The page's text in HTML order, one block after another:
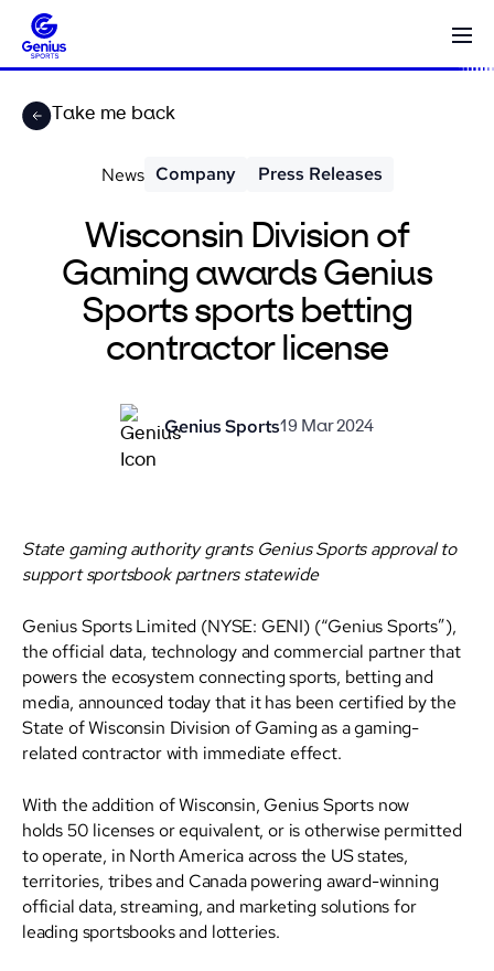
Take me back
News Company Press Releases
Wisconsin Division of
Gaming awards Genius
Sports sports betting
contractor license
Genius Sports19 Mar 2024
State gaming authority grants Genius Sports approval to
support sportsbook partners statewide
Genius Sports Limited (NYSE: GENI) (“Genius Sports”),
the official data, technology and commercial partner that
powers the ecosystem connecting sports, betting and
media, announced today that it has been certified by the
State of Wisconsin Division of Gaming as a gaming-
related contractor with immediate effect.
With the addition of Wisconsin, Genius Sports now
holds 50 licenses or equivalent, or is otherwise permitted
to operate, in North America across the US states,
territories, tribes and Canada powering award-winning
official data, streaming, and marketing solutions for
leading sportsbooks and lotteries.